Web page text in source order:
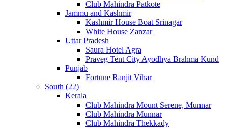
Club Mahindra Patkote
Jammu and Kashmir
Kashmir House Boat Srinagar
White House Zanzar
Uttar Pradesh
Saura Hotel Agra
Praveg Tent City Ayodhya Brahma Kund
Punjab
Fortune Ranjit Vihar
South (22)
Kerala
Club Mahindra Mount Serene, Munnar
Club Mahindra Munnar
Club Mahindra Thekkady